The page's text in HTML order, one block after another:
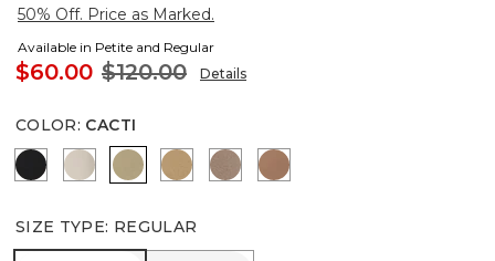
50% Off. Price as Marked.
Available in Petite and Regular
$60.00 $120.00 Details
COLOR: CACTI
Black PumiceCacti NutshellTaupe Tease
Hazelwood
SIZE TYPE: REGULAR